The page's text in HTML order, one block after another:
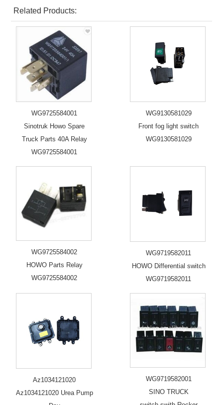
Related Products:
WG9725584001
Sinotruk Howo Spare
Truck Parts 40A Relay
WG9725584001
WG9130581029
Front fog light switch
WG9130581029
WG9725584002
HOWO Parts Relay
WG9725584002
WG9719582011
HOWO Differential switch
WG9719582011
Az1034121020
Az1034121020 Urea Pump
WG9719582001
SINO TRUCK